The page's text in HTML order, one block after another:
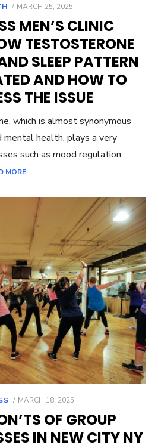
POSTED
MARCH 25, 2025
MEN’S CLINIC
TESTOSTERONE
SLEEP PATTERN
AND HOW TO
THE ISSUE
which is almost synonymous
mental health, plays a very
such as mood regulation,
MORE
POSTED
MARCH 18, 2025
OF GROUP
IN NEW CITY NY